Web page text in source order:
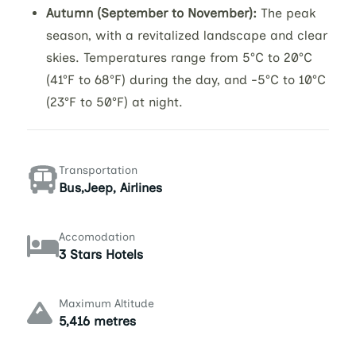
Autumn (September to November): The peak
season, with a revitalized landscape and clear
skies. Temperatures range from 5°C to 20°C
(41°F to 68°F) during the day, and -5°C to 10°C
(23°F to 50°F) at night.
Transportation
Bus,Jeep, Airlines
Accomodation
3 Stars Hotels
Maximum Altitude
5,416 metres